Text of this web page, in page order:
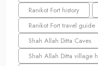
Ranikot Fort history
Ranikot Fort travel guide
Shah Allah Ditta Caves
Shah Allah Ditta village